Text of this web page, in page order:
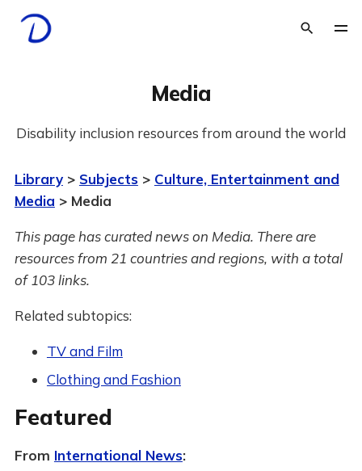
Media
Disability inclusion resources from around the world
Library> Subjects> Culture, Entertainment and
Media > Media
This page has curated news on Media. There are
resources from 21 countries and regions, with a total
of 103 links.
Related subtopics:
TV and Film
Clothing and Fashion
Featured
From International News: